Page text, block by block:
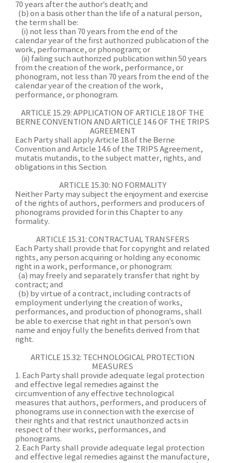
70 years after the author’s death; and
(b) on a basis other than the life of a natural person,
the term shall be:
(i) not less than 70 years from the end of the
calendar year of the first authorized publication of the
work, performance, or phonogram; or
(ii) failing such authorized publication within 50 years
from the creation of the work, performance, or
phonogram, not less than 70 years from the end of the
calendar year of the creation of the work,
performance, or phonogram.
ARTICLE 15.29: APPLICATION OF ARTICLE 18 OF THE
BERNE CONVENTION AND ARTICLE 14.6 OF THE TRIPS
AGREEMENT
Each Party shall apply Article 18 of the Berne
Convention and Article 14.6 of the TRIPS Agreement,
mutatis mutandis, to the subject matter, rights, and
obligations in this Section.
ARTICLE 15.30: NO FORMALITY
Neither Party may subject the enjoyment and exercise
of the rights of authors, performers and producers of
phonograms provided for in this Chapter to any
formality.
ARTICLE 15.31: CONTRACTUAL TRANSFERS
Each Party shall provide that for copyright and related
rights, any person acquiring or holding any economic
right in a work, performance, or phonogram:
(a) may freely and separately transfer that right by
contract; and
(b) by virtue of a contract, including contracts of
employment underlying the creation of works,
performances, and production of phonograms, shall
be able to exercise that right in that person’s own
name and enjoy fully the benefits derived from that
right.
ARTICLE 15.32: TECHNOLOGICAL PROTECTION
MEASURES
1. Each Party shall provide adequate legal protection
and effective legal remedies against the
circumvention of any effective technological
measures that authors, performers, and producers of
phonograms use in connection with the exercise of
their rights and that restrict unauthorized acts in
respect of their works, performances, and
phonograms.
2. Each Party shall provide adequate legal protection
and effective legal remedies against the manufacture,